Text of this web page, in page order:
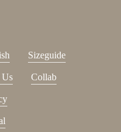
Sizeguide
Collab